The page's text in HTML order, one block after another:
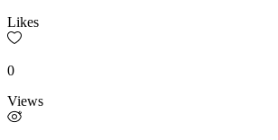
Likes
0
Views